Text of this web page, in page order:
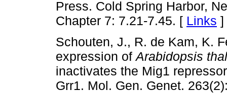
Press. Cold Spring Harbor,
Chapter 7: 7.21-7.45. [ Links ]
Schouten, J., R. de Kam, K.
expression ofArabidopsis
inactivates the Mig1
Grr1. Mol. Gen. Genet.